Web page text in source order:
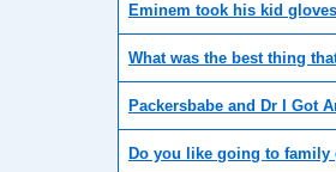
Eminem took his kid
What was the best thing
Packersbabe and Dr I Got
Do you like going to